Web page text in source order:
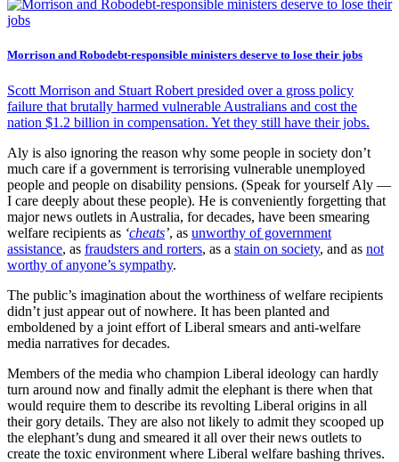
Morrison and Robodebt-responsible ministers deserve to lose their jobs
Scott Morrison and Stuart Robert presided over a gross policy
failure that brutally harmed vulnerable Australians and cost the
nation $1.2 billion in compensation. Yet they still have their jobs.
Aly is also ignoring the reason why some people in society don’t
much care if a government is terrorising vulnerable unemployed
people and people on disability pensions. (Speak for yourself Aly —
I care deeply about these people). He is conveniently forgetting that
major news outlets in Australia, for decades, have been smearing
welfare recipients as ‘cheats’, as unworthy of government
assistance, as fraudsters and rorters, as a stain on society, and as not
worthy of anyone’s sympathy.
The public’s imagination about the worthiness of welfare recipients
didn’t just appear out of nowhere. It has been planted and
emboldened by a joint effort of Liberal smears and anti-welfare
media narratives for decades.
Members of the media who champion Liberal ideology can hardly
turn around now and finally admit the elephant is there when that
would require them to describe its revolting Liberal origins in all
their gory details. They are also not likely to admit they scooped up
the elephant’s dung and smeared it all over their news outlets to
create the toxic environment where Liberal welfare bashing thrives.